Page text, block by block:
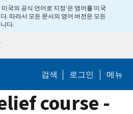
미국의 공식 언어로 지정’은 영어를 미국
. 따라서 모든 문서의 영어 버전은 모든
다.
검색 로그인 메뉴
course -